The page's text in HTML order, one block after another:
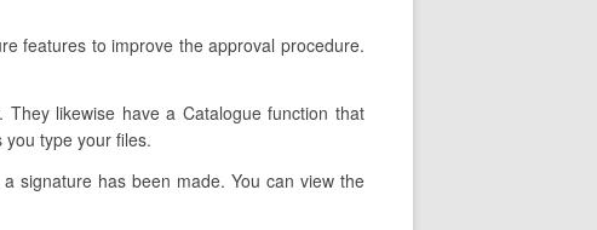
features to improve the approval procedure.
likewise have a Catalogue function that
type your files.
signature has been made. You can view the